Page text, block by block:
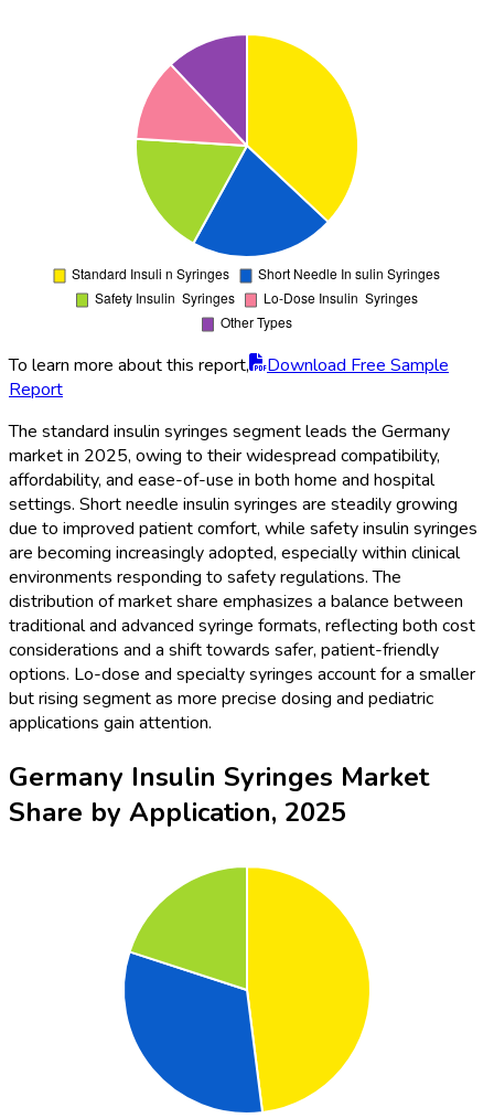
To learn more about this report,
Download Free Sample
Report
The standard insulin syringes segment leads the Germany
market in 2025, owing to their widespread compatibility,
affordability, and ease-of-use in both home and hospital
settings. Short needle insulin syringes are steadily growing
due to improved patient comfort, while safety insulin syringes
are becoming increasingly adopted, especially within clinical
environments responding to safety regulations. The
distribution of market share emphasizes a balance between
traditional and advanced syringe formats, reflecting both cost
considerations and a shift towards safer, patient-friendly
options. Lo-dose and specialty syringes account for a smaller
but rising segment as more precise dosing and pediatric
applications gain attention.
Germany Insulin Syringes Market
Share by Application, 2025